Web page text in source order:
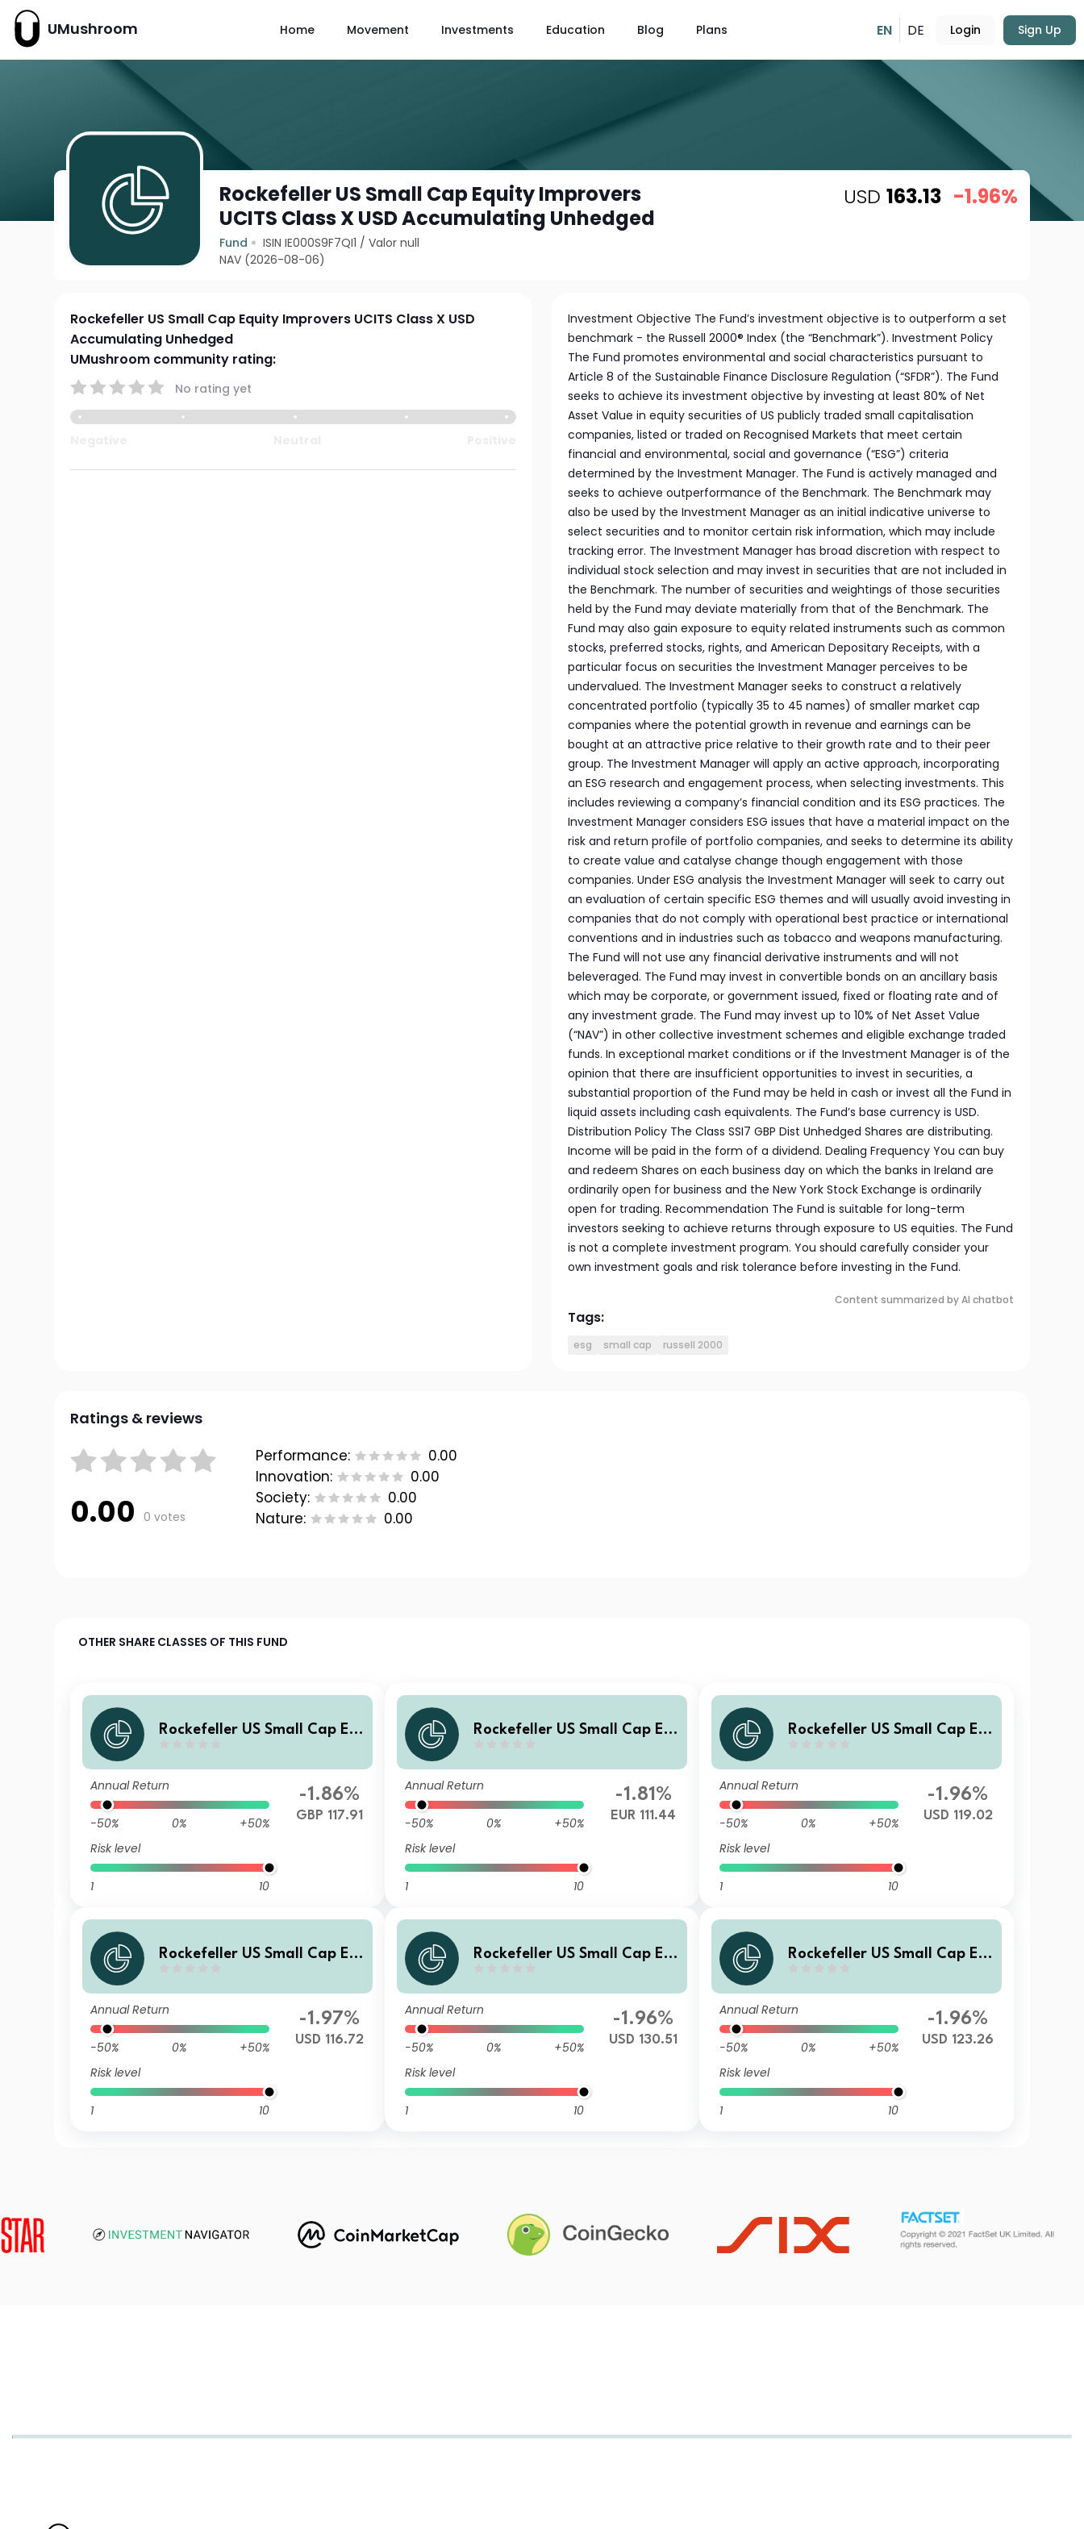
UMushroom Home Movement Investments Education Blog Plans EN DE Login Sign Up
Rockefeller US Small Cap Equity Improvers
UCITS Class X USD Accumulating Unhedged
Fund ISIN IE000S9F7QI1 /Valor null
NAV (2026-08-06)
USD 163.13 -1.96%
Rockefeller US Small Cap Equity Improvers UCITS Class X USD
Accumulating Unhedged
UMushroom community rating:
No rating yet
Investment Objective The Fund’s investment objective is to outperform a set
benchmark - the Russell 2000® Index (the “Benchmark”). Investment Policy
The Fund promotes environmental and social characteristics pursuant to
Article 8 of the Sustainable Finance Disclosure Regulation (“SFDR”). The Fund
seeks to achieve its investment objective by investing at least 80% of Net
Asset Value in equity securities of US publicly traded small capitalisation
companies, listed or traded on Recognised Markets that meet certain
financial and environmental, social and governance (“ESG”) criteria
determined by the Investment Manager. The Fund is actively managed and
seeks to achieve outperformance of the Benchmark. The Benchmark may
also be used by the Investment Manager as an initial indicative universe to
select securities and to monitor certain risk information, which may include
tracking error. The Investment Manager has broad discretion with respect to
individual stock selection and may invest in securities that are not included in
the Benchmark. The number of securities and weightings of those securities
held by the Fund may deviate materially from that of the Benchmark. The
Fund may also gain exposure to equity related instruments such as common
stocks, preferred stocks, rights, and American Depositary Receipts, with a
particular focus on securities the Investment Manager perceives to be
undervalued. The Investment Manager seeks to construct a relatively
concentrated portfolio (typically 35 to 45 names) of smaller market cap
companies where the potential growth in revenue and earnings can be
bought at an attractive price relative to their growth rate and to their peer
group. The Investment Manager will apply an active approach, incorporating
an ESG research and engagement process, when selecting investments. This
includes reviewing a company’s financial condition and its ESG practices. The
Investment Manager considers ESG issues that have a material impact on the
risk and return profile of portfolio companies, and seeks to determine its ability
to create value and catalyse change though engagement with those
companies. Under ESG analysis the Investment Manager will seek to carry out
an evaluation of certain specific ESG themes and will usually avoid investing in
companies that do not comply with operational best practice or international
conventions and in industries such as tobacco and weapons manufacturing.
The Fund will not use any financial derivative instruments and will not
beleveraged. The Fund may invest in convertible bonds on an ancillary basis
which may be corporate, or government issued, fixed or floating rate and of
any investment grade. The Fund may invest up to 10% of Net Asset Value
(“NAV”) in other collective investment schemes and eligible exchange traded
funds. In exceptional market conditions or if the Investment Manager is of the
opinion that there are insufficient opportunities to invest in securities, a
substantial proportion of the Fund may be held in cash or invest all the Fund in
liquid assets including cash equivalents. The Fund’s base currency is USD.
Distribution Policy The Class SSI7 GBP Dist Unhedged Shares are distributing.
Income will be paid in the form of a dividend. Dealing Frequency You can buy
and redeem Shares on each business day on which the banks in Ireland are
ordinarily open for business and the New York Stock Exchange is ordinarily
open for trading. Recommendation The Fund is suitable for long-term
investors seeking to achieve returns through exposure to US equities. The Fund
is not a complete investment program. You should carefully consider your
own investment goals and risk tolerance before investing in the Fund.
Content summarized by AI chatbot
Tags:
esg small cap russell 2000
Ratings & reviews
0.00 0 votes
Performance:
0.00
Innovation:
0.00
Society:
0.00
Nature:
0.00
OTHER SHARE CLASSES OF THIS FUND
Rockefeller US Small Cap Eq
SI7 GBP Income
Annual Return
-50% 0%
+50%
Risk level
1 10
-1.86%
GBP 117.91
Rockefeller US Small Cap Eq
SI6 EUR Income
Annual Return
-50% 0%
+50%
Risk level
1 10
-1.81%
EUR 111.44
Rockefeller US Small Cap Eq
SI8 USD Income
Annual Return
-50% 0%
+50%
Risk level
1 10
-1.96%
USD 119.02
Rockefeller US Small Cap Eq
USD Accumulating Unhedge
d
Annual Return
-50% 0%
+50%
Risk level
1 10
-1.97%
USD 116.72
Rockefeller US Small Cap Eq
USD Accumulating Unhedge
d
Annual Return
-50% 0%
+50%
Risk level
1 10
-1.96%
USD 130.51
Rockefeller US Small Cap Eq
D USD Distributing Unhedge
d
Annual Return
-50% 0%
+50%
Risk level
1 10
-1.96%
USD 123.26